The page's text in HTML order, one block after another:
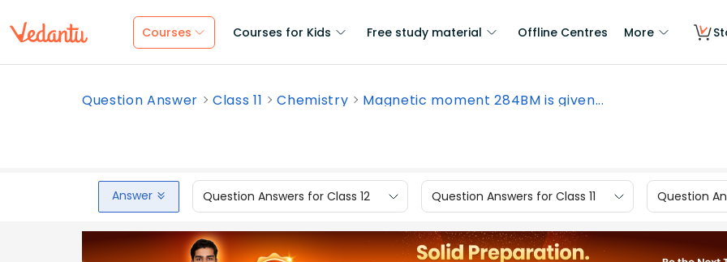
Courses Courses for Kids Free study material Offline Centres More
Question Answer Class 11 Chemistry Magnetic moment 284BM is given...
Answer Question Answers for Class 12 Question Answers for Class 11 Question